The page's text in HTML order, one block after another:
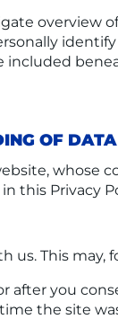
overview
included
OF
whose
this Privacy
us. This
after you
the site